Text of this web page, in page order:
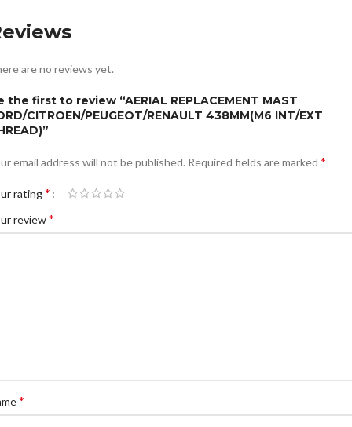
are no reviews yet.
the first to review “AERIAL REPLACEMENT MAST
CITROEN/PEUGEOT/RENAULT 438MM(M6 INT/EXT
email address will not be published. Required fields are marked *
rating*
review*
*